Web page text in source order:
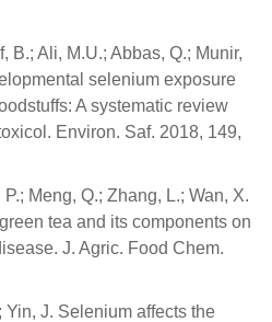
B.; Ali, M.U.; Abbas, Q.; Munir,
selenium exposure
A systematic review
Environ. Saf. 2018, 149,
Meng, Q.; Zhang, L.; Wan, X.
tea and its components on
J. Agric. Food Chem.
Yin, J. Selenium affects the